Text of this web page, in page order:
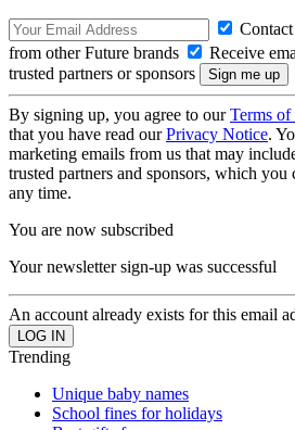
from other Future brands
Receive
trusted partners or sponsors
By signing up, you agree to ourTerms of
that you have read ourPrivacy Notice.
marketing emails from us that may
trusted partners and sponsors, which you
any time.
You are now subscribed
Your newsletter sign-up was successful
An account already exists for this email
Trending
Unique baby names
School fines for holidays